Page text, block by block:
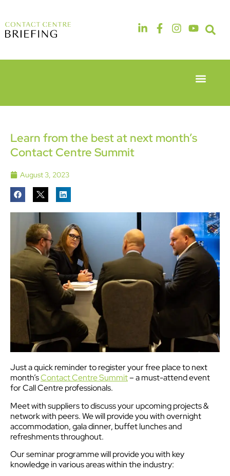
6th & 7th
Hotel &
Conference
Centre
Heathrow
14th & 15th
The
Manchester
Deansgate
Learn from the best at next month’s
Contact Centre Summit
August 3, 2023
Just a quick reminder to register your free place to next
month’sContact Centre Summit– a must-attend event
for Call Centre professionals.
Meet with suppliers to discuss your upcoming projects &
network with peers. We will provide you with overnight
accommodation, gala dinner, buffet lunches and
refreshments throughout.
Our seminar programme will provide you with key
knowledge in various areas within the industry: